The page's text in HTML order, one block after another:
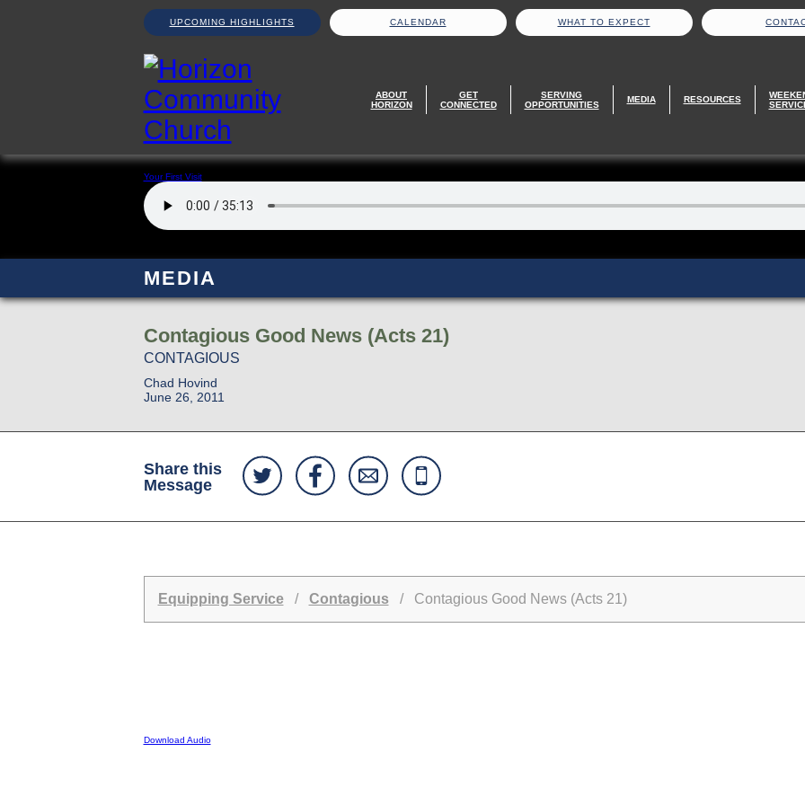
UPCOMING HIGHLIGHTS CALENDAR WHAT TO EXPECT
ABOUT
HORIZON
GET
CONNECTED
SERVING
OPPORTUNITIES
MEDIA RESOURCES
Your First Visit
MEDIA
Contagious Good News (Acts 21)
CONTAGIOUS
Chad Hovind
June 26, 2011
Share this
Message
Equipping Service/ Contagious / Contagious Good News (Acts 21)
Download Audio